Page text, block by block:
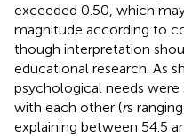
exceeded 0.50, which
magnitude according to
though interpretation
educational research. As
psychological needs
with each other (rs
explaining between 54.5